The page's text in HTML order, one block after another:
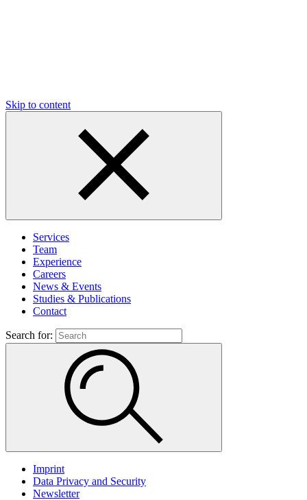
Skip to content
Services
Team
Experience
Careers
News & Events
Studies & Publications
Contact
Search for:
Imprint
Data Privacy and Security
Newsletter